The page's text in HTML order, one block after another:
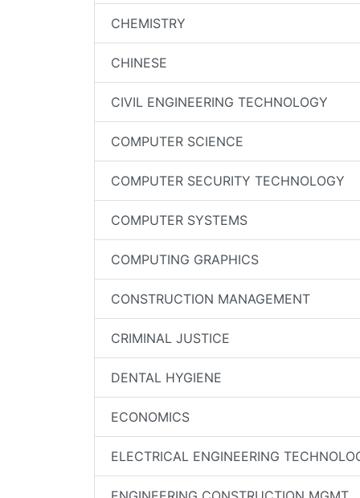
CHEMISTRY
CHINESE
CIVIL ENGINEERING TECHNOLOGY
COMPUTER SCIENCE
COMPUTER SECURITY TECHNOLOGY
COMPUTER SYSTEMS
COMPUTING GRAPHICS
CONSTRUCTION MANAGEMENT
CRIMINAL JUSTICE
DENTAL HYGIENE
ECONOMICS
ELECTRICAL ENGINEERING